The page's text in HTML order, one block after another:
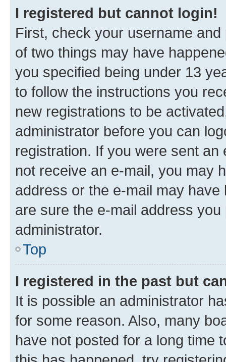
I registered but cannot login!
First, check your username
of two things may have
you specified being under 13
to follow the instructions you
new registrations to be
administrator before you can
registration. If you were sent
not receive an e-mail, you may
address or the e-mail may
are sure the e-mail address
administrator.
Top
I registered in the past but
It is possible an administrator
for some reason. Also, many
have not posted for a long time